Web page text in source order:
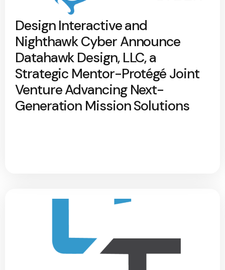
Design Interactive and
Nighthawk Cyber Announce
Datahawk Design, LLC, a
Strategic Mentor-Protégé Joint
Venture Advancing Next-
Generation Mission Solutions